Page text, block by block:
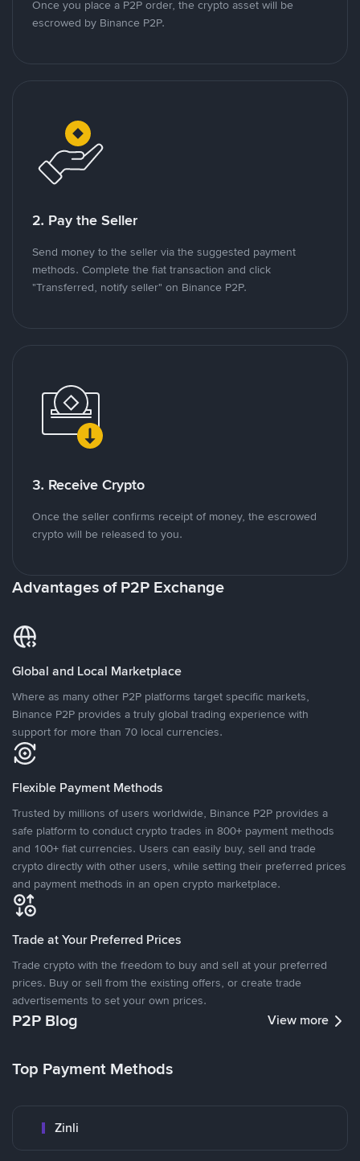
Once you place a P2P order, the crypto asset will be
escrowed by Binance P2P.
2. Pay the Seller
Send money to the seller via the suggested payment
methods. Complete the fiat transaction and click
"Transferred, notify seller" on Binance P2P.
3. Receive Crypto
Once the seller confirms receipt of money, the escrowed
crypto will be released to you.
Advantages of P2P Exchange
Global and Local Marketplace
Where as many other P2P platforms target specific markets,
Binance P2P provides a truly global trading experience with
support for more than 70 local currencies.
Flexible Payment Methods
Trusted by millions of users worldwide, Binance P2P provides a
safe platform to conduct crypto trades in 800+ payment methods
and 100+ fiat currencies. Users can easily buy, sell and trade
crypto directly with other users, while setting their preferred prices
and payment methods in an open crypto marketplace.
Trade at Your Preferred Prices
Trade crypto with the freedom to buy and sell at your preferred
prices. Buy or sell from the existing offers, or create trade
advertisements to set your own prices.
P2P Blog View more
Top Payment Methods
Zinli